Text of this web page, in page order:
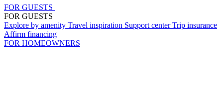
FOR GUESTS
FOR GUESTS
Explore by amenity Travel inspiration Support centerTrip insurance
Affirm financing
FOR HOMEOWNERS